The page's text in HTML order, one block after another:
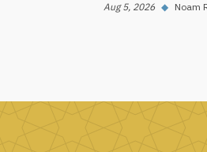
Aug 5, 2026 ◆ Noam